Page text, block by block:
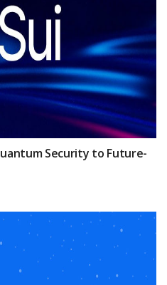
Security to Future-